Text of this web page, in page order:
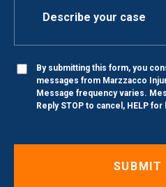
By submitting this form, you
messages from Marzzacco
Message frequency varies.
Reply STOP to cancel, HELP for